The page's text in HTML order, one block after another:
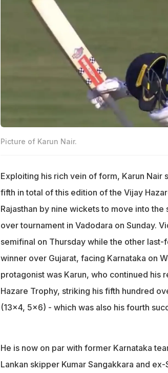
Picture of Karun Nair.
Exploiting his rich vein of form, Karun Nair
fifth in total of this edition of the Vijay
Rajasthan by nine wickets to move into
over tournament in Vadodara on Sunday.
semifinal on Thursday while the other
winner over Gujarat, facing Karnataka on
protagonist was Karun, who continued his
Hazare Trophy, striking his fifth hundred
(13x4, 5x6) - which was also his fourth
He is now on par with former Karnataka
Lankan skipper Kumar Sangakkara and